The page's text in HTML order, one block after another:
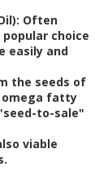
Often
choice
easily and
the seeds of
omega fatty
to-sale"
viable